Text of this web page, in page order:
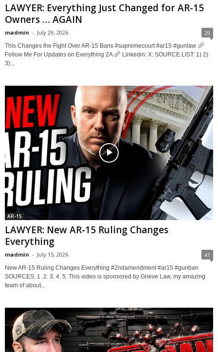
LAWYER: Everything Just Changed for AR-15
Owners … AGAIN
madmin - July 29, 2026 29
This Changes the Fight Over AR-15 Bans #supremecourt #ar15 #gunlaw
Follow Me For Updates on Everything 2A
Linkedin: X: SOURCE LIST: 1) 2)
3)...
AR-15
LAWYER: New AR-15 Ruling Changes
Everything
madmin - July 15, 2026 41
New AR-15 Ruling Changes Everything #2ndamendment #ar15 #gunban
SOURCES: 1. 2. 3. 4. 5. This video is sponsored by Grieve Law, my amazing
team of about...